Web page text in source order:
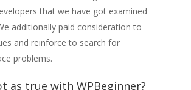
that we have got examined
additionally paid consideration to
and reinforce to search for
problems.
as true with WPBeginner?